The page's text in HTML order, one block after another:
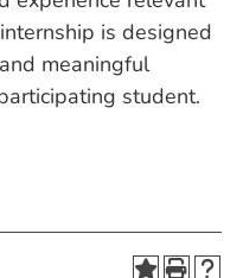
is designed
meaningful
student.